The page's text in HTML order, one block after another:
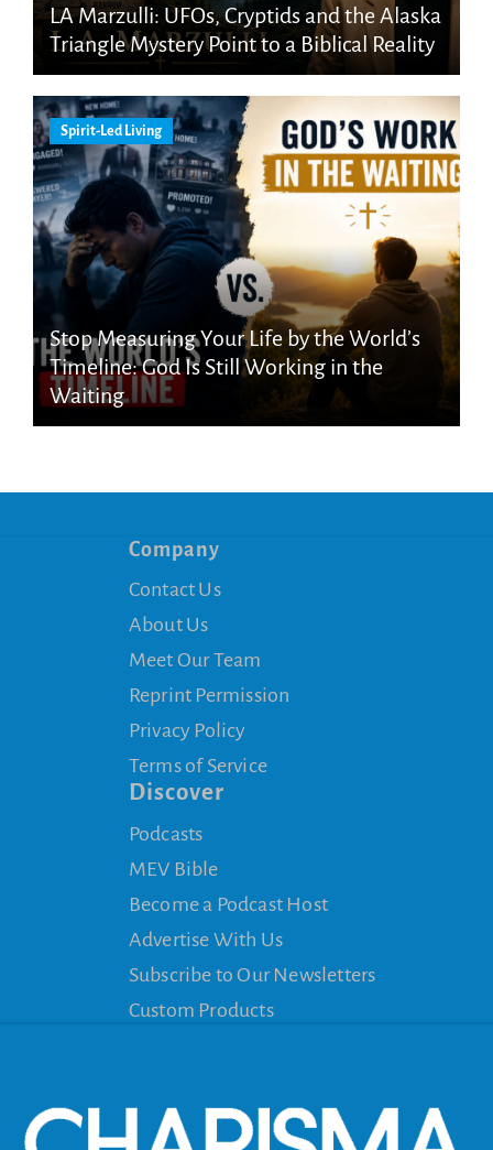
LA Marzulli: UFOs, Cryptids and the Alaska
Triangle Mystery Point to a Biblical Reality
Spirit-Led Living
Stop Measuring Your Life by the World’s
Timeline: God Is Still Working in the
Waiting
Company
Contact Us
About Us
Meet Our Team
Reprint Permission
Privacy Policy
Terms of Service
Discover
Podcasts
MEV Bible
Become a Podcast Host
Advertise With Us
Subscribe to Our Newsletters
Custom Products